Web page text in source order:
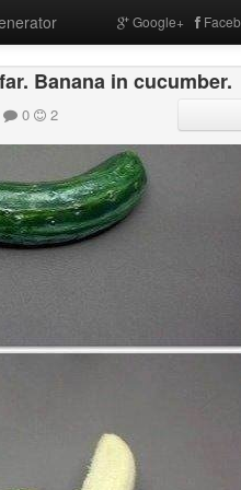
Google+
Banana in cucumber.
0 2